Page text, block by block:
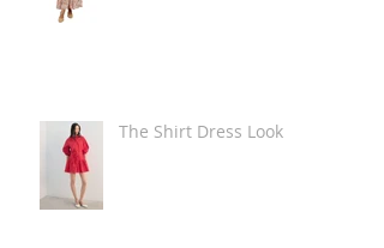
The Shirt Dress Look